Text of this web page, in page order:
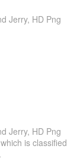
Jerry, HD Png
Jerry, HD Png
is classified